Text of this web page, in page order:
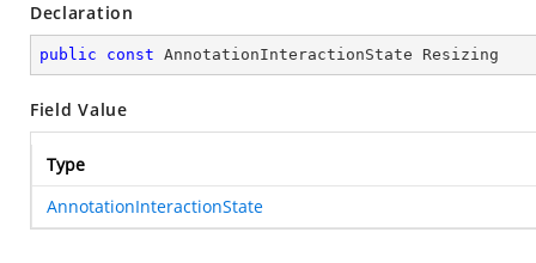
Declaration
public const AnnotationInteractionState Resizing
Field Value
Type
AnnotationInteractionState